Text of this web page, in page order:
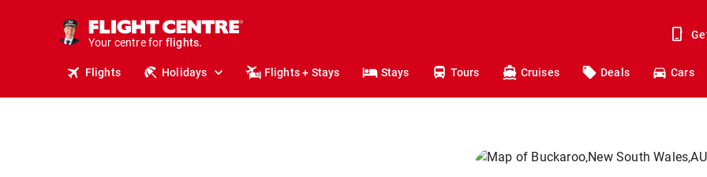
Your centre for
holidays.
flights.
Flights Holidays Flights + Stays Stays Tours Cruises Deals Cars